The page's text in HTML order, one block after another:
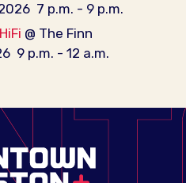
7 p.m. - 9 p.m.
@ The Finn
9 p.m. - 12 a.m.